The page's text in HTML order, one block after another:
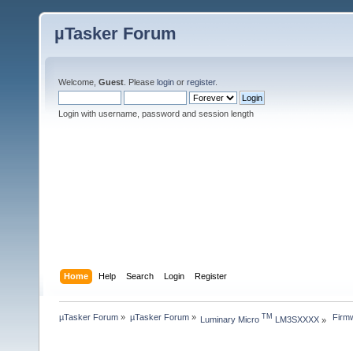
µTasker Forum
Welcome, Guest . Please login or register.
Login with username, password and session length
Home Help Search Login Register
µTasker Forum » µTasker Forum» Luminary Micro TM LM3SXXXX»